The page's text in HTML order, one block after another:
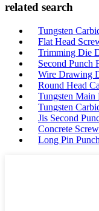
related search
Tungsten
Flat Head
Trimming Die
Second Punch
Wire Drawing
Round Head
Tungsten Main
Tungsten
Jis Second
Concrete
Long Pin